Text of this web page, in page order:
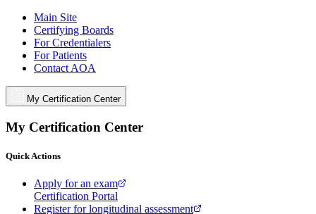
Main Site
Certifying Boards
For Credentialers
For Patients
Contact AOA
My Certification Center
My Certification Center
Quick Actions
Apply for an exam
Certification Portal
Register for longitudinal assessment